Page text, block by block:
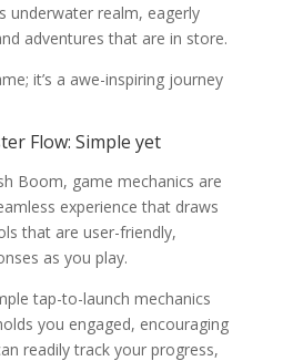
underwater realm, eagerly
adventures that are in store.
it’s a awe-inspiring journey
Flow: Simple yet
Boom, game mechanics are
experience that draws
that are user-friendly,
as you play.
tap-to-launch mechanics
you engaged, encouraging
readily track your progress,